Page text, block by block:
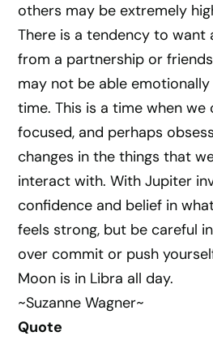
others may be extremely
There is a tendency to want
from a partnership or
may not be able
time. This is a time when we
focused, and perhaps
changes in the things that
interact with. With Jupiter
confidence and belief in
feels strong, but be careful
over commit or push
Moon is in Libra all day.
~Suzanne Wagner~
Quote